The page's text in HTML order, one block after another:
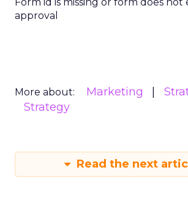
approval
More about: Marketing
Strategy
Read the next